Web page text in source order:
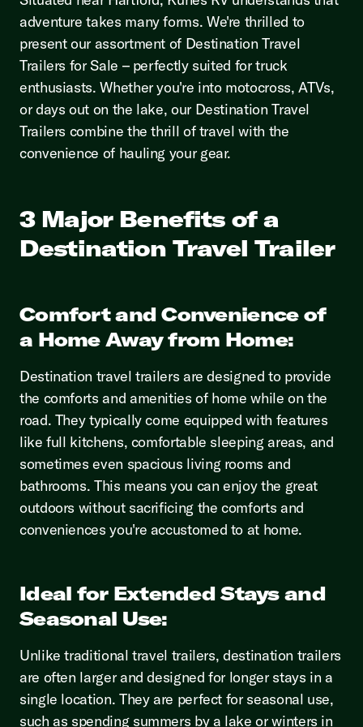
adventure takes many forms. We're thrilled to
present our assortment of Destination Travel
Trailers for Sale – perfectly suited for truck
enthusiasts. Whether you're into motocross, ATVs,
or days out on the lake, our Destination Travel
Trailers combine the thrill of travel with the
convenience of hauling your gear.
3 Major Benefits of a
Destination Travel Trailer
Comfort and Convenience of
a Home Away from Home:
Destination travel trailers are designed to provide
the comforts and amenities of home while on the
road. They typically come equipped with features
like full kitchens, comfortable sleeping areas, and
sometimes even spacious living rooms and
bathrooms. This means you can enjoy the great
outdoors without sacrificing the comforts and
conveniences you're accustomed to at home.
Ideal for Extended Stays and
Seasonal Use:
Unlike traditional travel trailers, destination trailers
are often larger and designed for longer stays in a
single location. They are perfect for seasonal use,
such as spending summers by a lake or winters in